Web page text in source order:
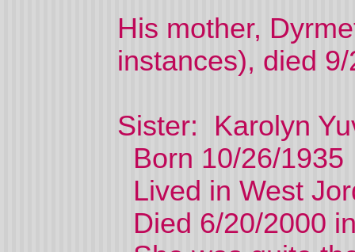
His mother,
instances), died
Sister: Karolyn
Born 10/26/1935
Lived in West
Died 6/20/2000